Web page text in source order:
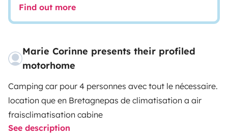
Find out more
Marie Corinne presents their profiled
motorhome
Camping car pour 4 personnes avec tout le nécessaire.
location que en Bretagnepas de climatisation a air
fraisclimatisation cabine
See description